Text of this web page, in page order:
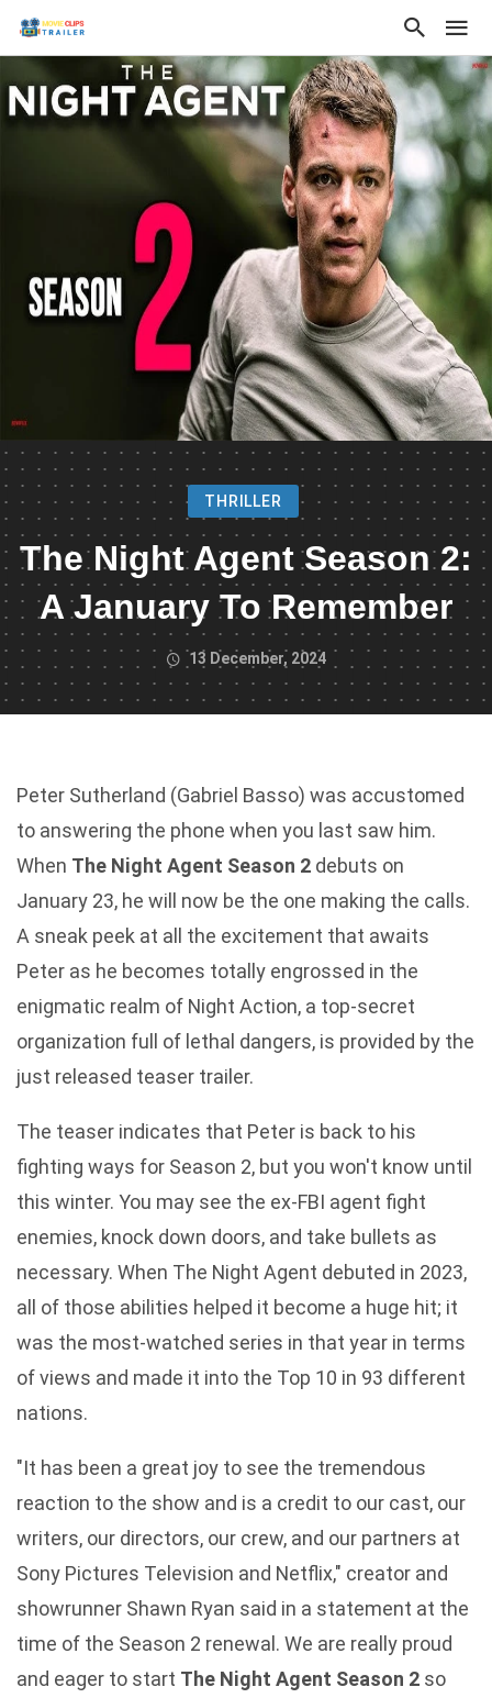
THRILLER
The Night Agent Season 2:
A January To Remember
13 December, 2024
Peter Sutherland (Gabriel Basso) was accustomed
to answering the phone when you last saw him.
When The Night Agent Season 2 debuts on
January 23, he will now be the one making the calls.
A sneak peek at all the excitement that awaits
Peter as he becomes totally engrossed in the
enigmatic realm of Night Action, a top-secret
organization full of lethal dangers, is provided by the
just released teaser trailer.
The teaser indicates that Peter is back to his
fighting ways for Season 2, but you won't know until
this winter. You may see the ex-FBI agent fight
enemies, knock down doors, and take bullets as
necessary. When The Night Agent debuted in 2023,
all of those abilities helped it become a huge hit; it
was the most-watched series in that year in terms
of views and made it into the Top 10 in 93 different
nations.
"It has been a great joy to see the tremendous
reaction to the show and is a credit to our cast, our
writers, our directors, our crew, and our partners at
Sony Pictures Television and Netflix," creator and
showrunner Shawn Ryan said in a statement at the
time of the Season 2 renewal. We are really proud
and eager to start The Night Agent Season 2 so